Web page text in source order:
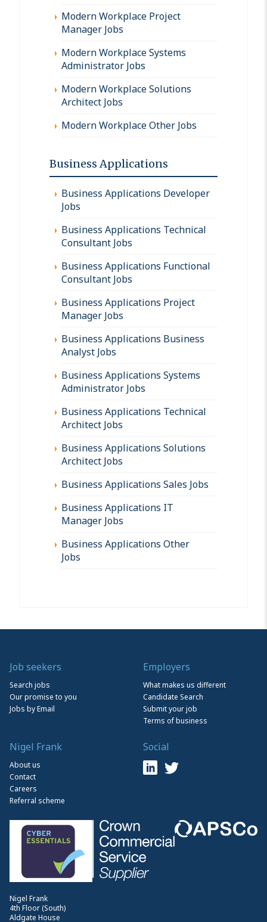
Modern Workplace Project
Manager Jobs
Modern Workplace Systems
Administrator Jobs
Modern Workplace Solutions
Architect Jobs
Modern Workplace Other Jobs
Business Applications
Business Applications Developer
Jobs
Business Applications Technical
Consultant Jobs
Business Applications Functional
Consultant Jobs
Business Applications Project
Manager Jobs
Business Applications Business
Analyst Jobs
Business Applications Systems
Administrator Jobs
Business Applications Technical
Architect Jobs
Business Applications Solutions
Architect Jobs
Business Applications Sales Jobs
Business Applications IT
Manager Jobs
Business Applications Other
Jobs
Nigel Frank
4th Floor (South)
Aldgate House
Job seekers
Search jobs
Our promise to you
Jobs by Email
Employers
What makes us different
Candidate Search
Submit your job
Terms of business
Nigel Frank
About us
Contact
Careers
Referral scheme
Social